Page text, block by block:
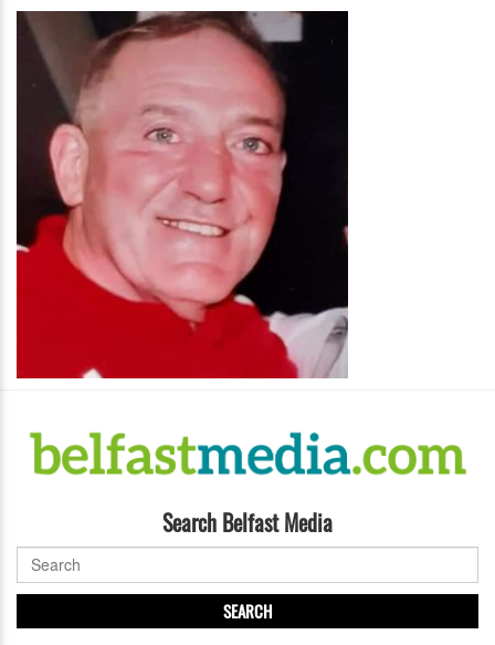
Search Belfast Media
SEARCH